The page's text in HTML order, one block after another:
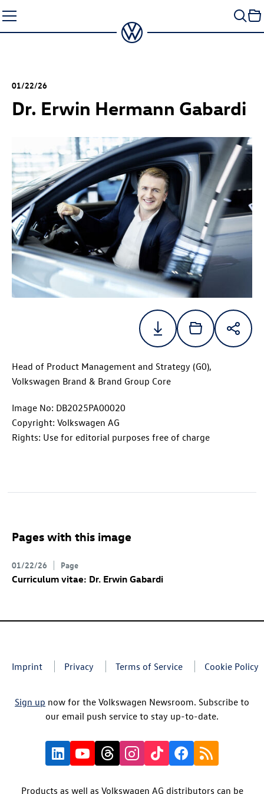
to
content
01/22/26
Dr. Erwin Hermann Gabardi
Head of Product Management and Strategy (G0),
Volkswagen Brand & Brand Group Core
Image No: DB2025PA00020
Copyright: Volkswagen AG
Rights: Use for editorial purposes free of charge
Pages with this image
01/22/26 Page
Curriculum vitae: Dr. Erwin Gabardi
Imprint Privacy Terms of Service Cookie Policy
Sign up now for the Volkswagen Newsroom. Subscribe to
our email push service to stay up-to-date.
Products as well as Volkswagen AG distributors can be